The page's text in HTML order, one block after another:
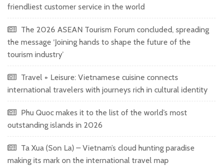
friendliest customer service in the world
The 2026 ASEAN Tourism Forum concluded, spreading
the message ‘Joining hands to shape the future of the
tourism industry’
Travel + Leisure: Vietnamese cuisine connects
international travelers with journeys rich in cultural identity
Phu Quoc makes it to the list of the world’s most
outstanding islands in 2026
Ta Xua (Son La) – Vietnam’s cloud hunting paradise
making its mark on the international travel map